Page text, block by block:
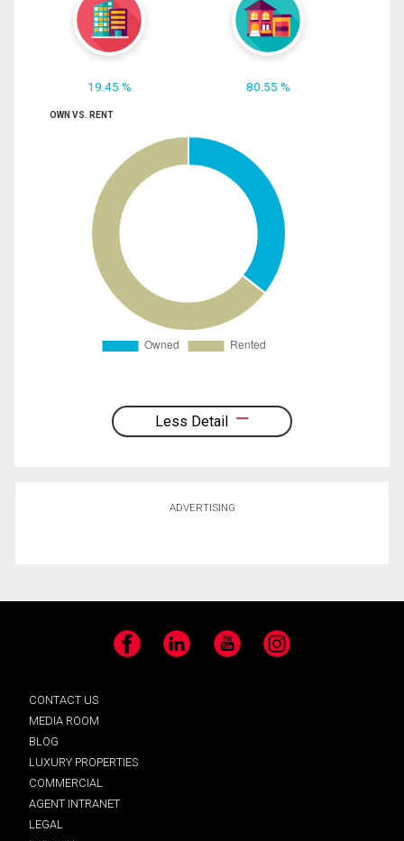
19.45 % 80.55 %
OWN VS. RENT
Less Detail
ADVERTISING
Facebook LinkedIn YouTube Instagram
CONTACT US
MEDIA ROOM
BLOG
LUXURY PROPERTIES
COMMERCIAL
AGENT INTRANET
LEGAL